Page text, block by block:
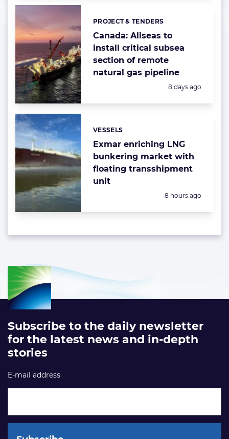
Canada: Allseas to
install critical subsea
section of remote
natural gas pipeline
Categories:
PROJECT & TENDERS
Posted:
8 days ago
Exmar enriching LNG
bunkering market with
floating transshipment
unit
Categories:
VESSELS
Posted:
8 hours ago
Subscribe to the daily newsletter
for the latest news and in-depth
stories
E-mail address